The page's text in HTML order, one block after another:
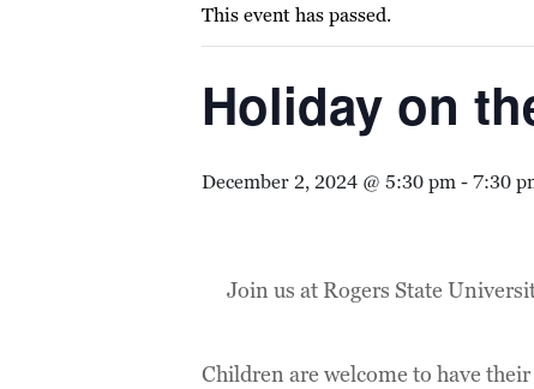
This event has passed.
Holiday on
December 2, 2024 @ 5:30 pm-7:30
Join us at Rogers State
Children are welcome to have